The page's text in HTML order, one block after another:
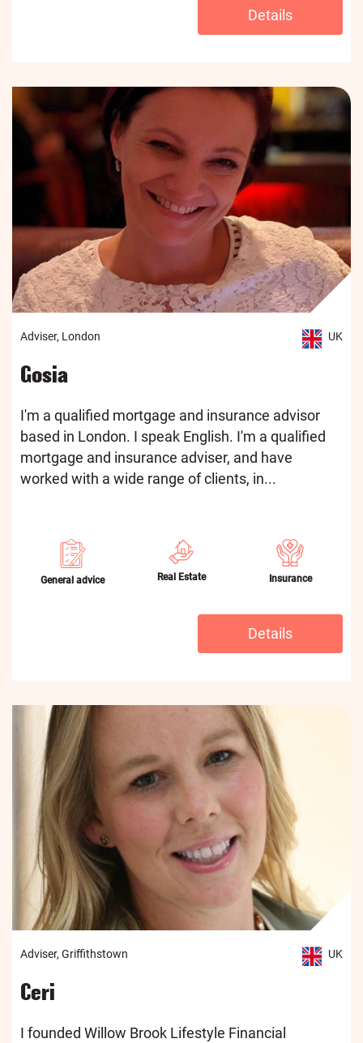
Details
Adviser, London UK
Gosia
I'm a qualified mortgage and insurance advisor
based in London. I speak English. I'm a qualified
mortgage and insurance adviser, and have
worked with a wide range of clients, in...
General advice Real Estate Insurance
Details
Adviser, Griffithstown UK
Ceri
I founded Willow Brook Lifestyle Financial